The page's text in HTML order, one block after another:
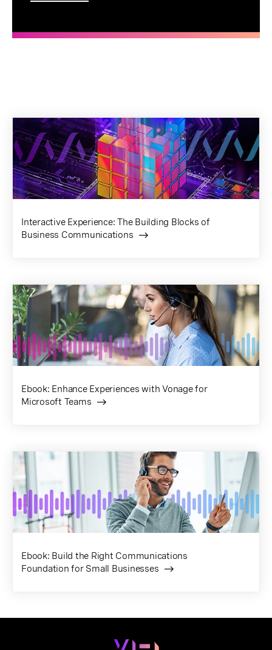
Interactive Experience: The Building Blocks of
Business Communications
Ebook: Enhance Experiences with Vonage for
Microsoft Teams
Ebook: Build the Right Communications
Foundation for Small Businesses